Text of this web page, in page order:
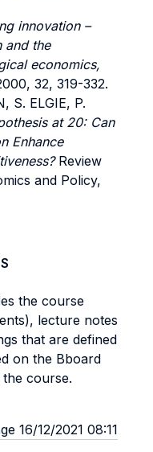
innovation –
and the
economics,
32, 319-332.
S. ELGIE, P.
at 20: Can
Enhance
Review
and Policy,
the course
lecture notes
that are defined
on the Bboard
course.
16/12/2021 08:11